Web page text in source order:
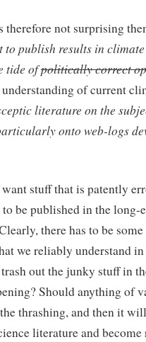
therefore not surprising
to publish results in
tide ofpolitically correct
of current
literature on the
onto web-logs
stuff that is patently
be published in the long-
there has to be
we reliably understand
out the junky stuff in
Should anything of
thrashing, and then it
literature and become